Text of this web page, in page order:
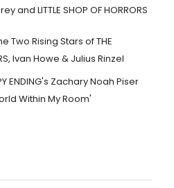
and LITTLE SHOP OF HORRORS
Two Rising Stars of THE
Ivan Howe & Julius Rinzel
ENDING's Zachary Noah Piser
Within My Room'